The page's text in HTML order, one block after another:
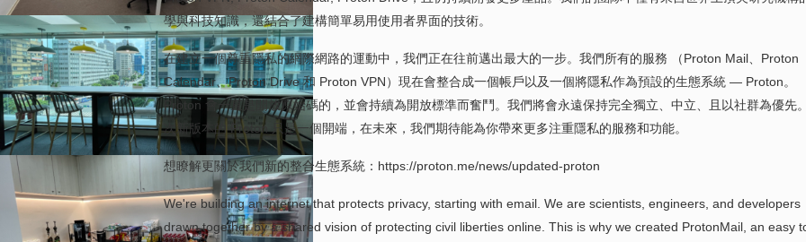
學與科技知識，還結合了建構簡單易用使用者界面的技術。
在建立一個尊重隱私的網際網路的運動中，我們正在往前邁出最大的一步。我們所有的服務 （Proton Mail、Proton
Calendar、Proton Drive 和 Proton VPN）現在會整合成一個帳戶以及一個將隱私作為預設的生態系統 — Proton。
Proton 會一直是開放原始碼的，並會持續為開放標準而奮鬥。我們將會永遠保持完全獨立、中立、且以社群為優先
次新版本的 Proton 只是一個開端，在未來，我們期待能為你帶來更多注重隱私的服務和功能。
想瞭解更關於我們新的整合生態系統：https://proton.me/news/updated-proton
We're building an internet that protects privacy, starting with email. We are scientists, engineers, and developers
drawn together by a shared vision of protecting civil liberties online. This is why we created ProtonMail, an easy